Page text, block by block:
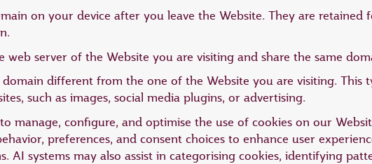
on your device after you leave the Website. They are retained
web server of the Website you are visiting and share the same
domain different from the one of the Website you are visiting. This
such as images, social media plugins, or advertising.
manage, configure, and optimise the use of cookies on our
preferences, and consent choices to enhance user
systems may also assist in categorising cookies, identifying